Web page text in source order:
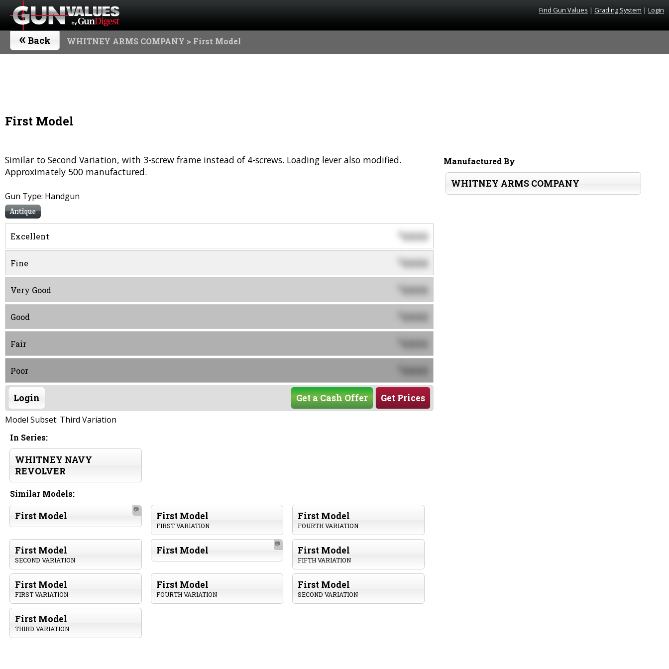
Find Gun Values | Grading System | Login
« Back WHITNEY ARMS COMPANY > First Model
First Model
Similar to Second Variation, with 3-screw frame instead of 4-screws. Loading lever also modified.
Approximately 500 manufactured.
Gun Type: Handgun
Antique
Excellent $0000
Fine 0000
Very Good 0000
Good 0000
Fair 0000
Poor 0000
Login Get Prices
Get a Cash Offer
Model Subset: Third Variation
In Series:
WHITNEY NAVY
REVOLVER
Similar Models:
First Model
📷
First Model
FIRST VARIATION
First Model
FOURTH VARIATION
First Model
SECOND VARIATION
First Model
📷
First Model
FIFTH VARIATION
First Model
FIRST VARIATION
First Model
FOURTH VARIATION
First Model
SECOND VARIATION
First Model
THIRD VARIATION
Manufactured By
WHITNEY ARMS COMPANY